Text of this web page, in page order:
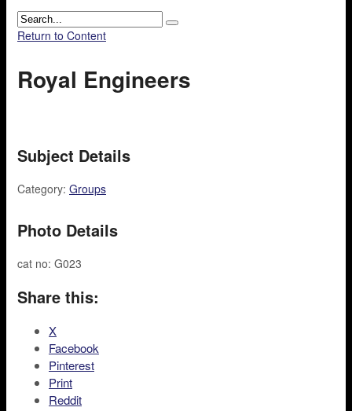
Return to Content
Royal Engineers
Subject Details
Category: Groups
Photo Details
cat no: G023
Share this:
X
Facebook
Pinterest
Print
Reddit